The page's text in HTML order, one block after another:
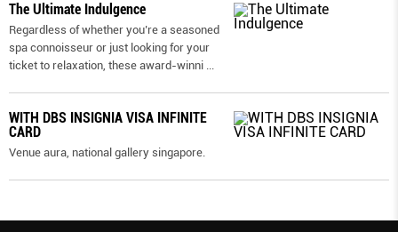
The Ultimate Indulgence
Regardless of whether you’re a seasoned
spa connoisseur or just looking for your
ticket to relaxation, these award-winni ...
WITH DBS INSIGNIA VISA INFINITE
CARD
Venue aura, national gallery singapore.